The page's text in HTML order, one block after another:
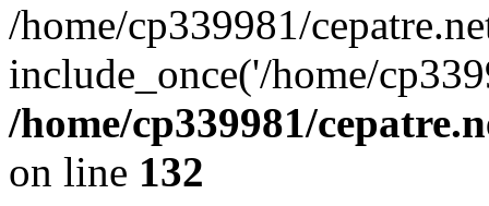
/home/cp339981/
include_once('/home/
/home/cp339981/
on line 132